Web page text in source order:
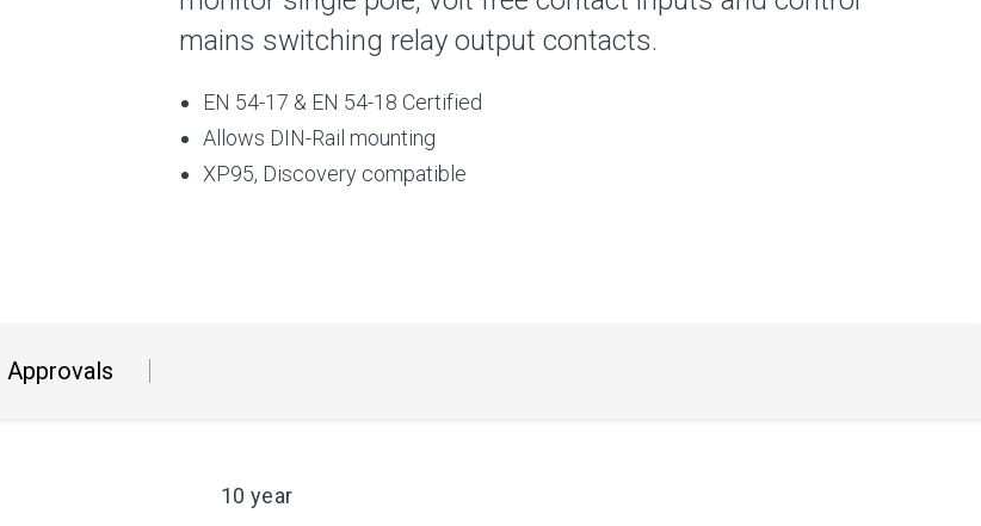
mains switching relay output contacts.
EN 54-17 & EN 54-18 Certified
Allows DIN-Rail mounting
XP95, Discovery compatible
Approvals
10 year